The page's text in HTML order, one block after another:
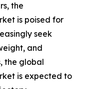
the
is poised for
seek
and
the global
is expected to